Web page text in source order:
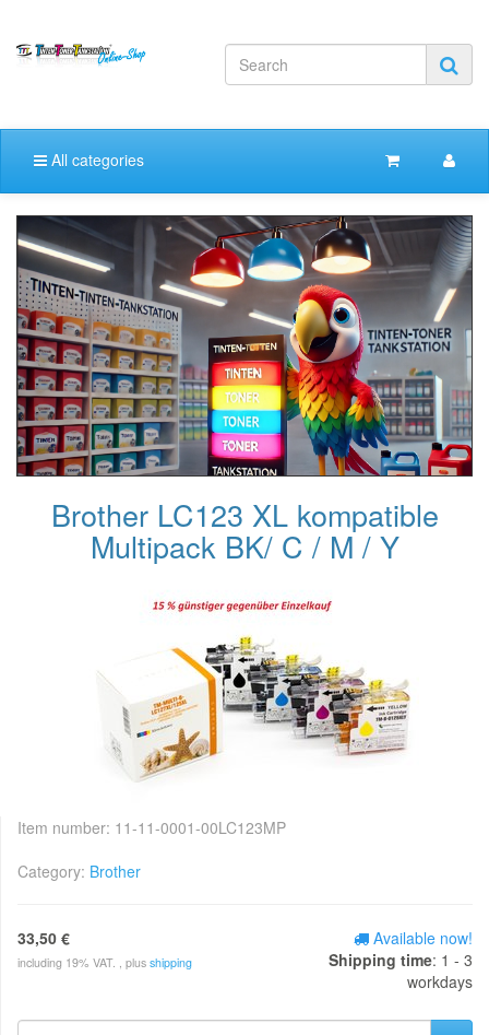
All categories
Brother LC123 XL kompatible
Multipack BK/ C / M / Y
Item number: 11-11-0001-00LC123MP
Category: Brother
33,50 €
including 19% VAT. , plus shipping
Available now!
Shipping time: 1 - 3
workdays